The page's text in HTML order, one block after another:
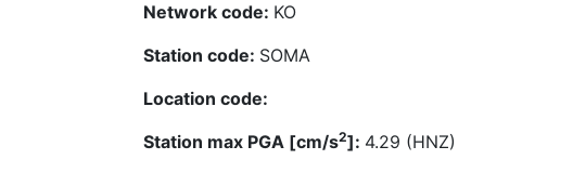
Network code: KO
Station code: SOMA
Location code:
Station max PGA [cm/s2]: 4.29 (HNZ)